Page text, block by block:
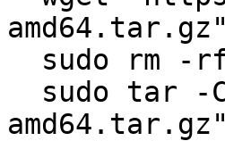
amd64.tar.gz"
amd64.tar.gz"